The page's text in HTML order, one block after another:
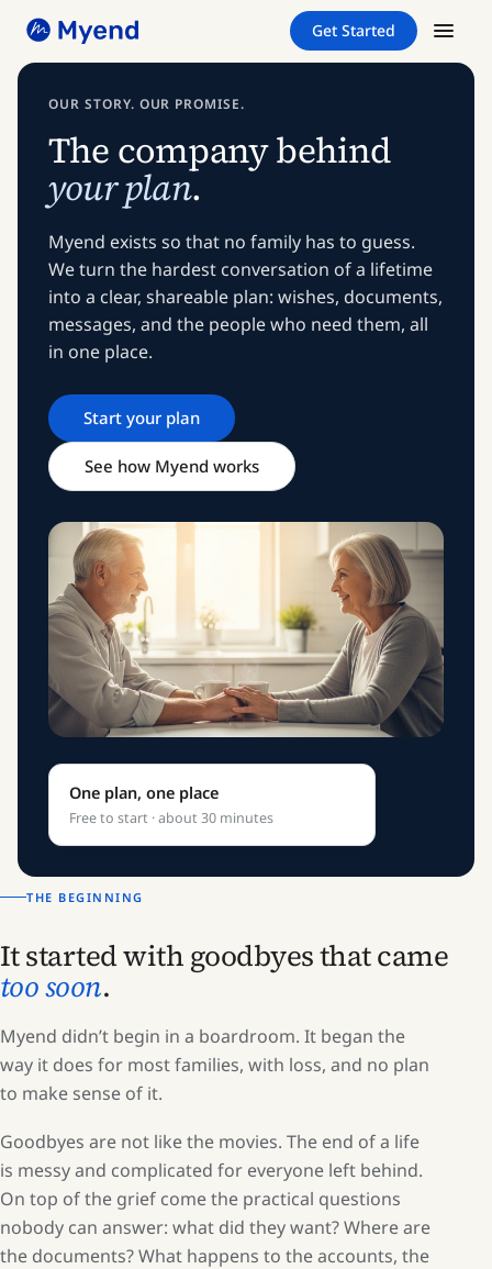
Skip
content
Skip
content
Get Started
OUR STORY. OUR PROMISE.
The company behind
your plan.
Myend exists so that no family has to guess.
We turn the hardest conversation of a lifetime
into a clear, shareable plan: wishes, documents,
messages, and the people who need them, all
in one place.
Start your plan
See how Myend works
One plan, one place
Free to start · about 30 minutes
THE BEGINNING
It started with goodbyes that came
too soon.
Myend didn’t begin in a boardroom. It began the
way it does for most families, with loss, and no plan
to make sense of it.
Goodbyes are not like the movies. The end of a life
is messy and complicated for everyone left behind.
On top of the grief come the practical questions
nobody can answer: what did they want? Where are
the documents? What happens to the accounts, the